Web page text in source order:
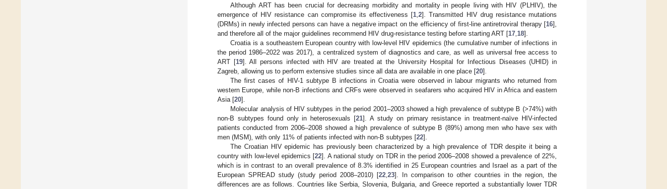
Although ART has been crucial for decreasing morbidity and mortality in people living with HIV (PLHIV), the
emergence of HIV resistance can compromise its effectiveness [1 ,2]. Transmitted HIV drug resistance mutations
(DRMs) in newly infected persons can have a negative impact on the efficiency of first-line antiretroviral therapy [16],
and therefore all of the major guidelines recommend HIV drug-resistance testing before starting ART [17 18].
Croatia is a southeastern European country with low-level HIV epidemics (the cumulative number of infections in
the period 1986–2022 was 2017), a centralized system of diagnostics and care, as well as universal free access to
ART [19]. All persons infected with HIV are treated at the University Hospital for Infectious Diseases (UHID) in
Zagreb, allowing us to perform extensive studies since all data are available in one place [20].
The first cases of HIV-1 subtype B infections in Croatia were observed in labour migrants who returned from
western Europe, while non-B infections and CRFs were observed in seafarers who acquired HIV in Africa and eastern
Asia [20].
Molecular analysis of HIV subtypes in the period 2001–2003 showed a high prevalence of subtype B (>74%) with
non-B subtypes found only in heterosexuals [21]. A study on primary resistance in treatment-naïve HIV-infected
patients conducted from 2006–2008 showed a high prevalence of subtype B (89%) among men who have sex with
men (MSM), with only 11% of patients infected with non-B subtypes [22].
The Croatian HIV epidemic has previously been characterized by a high prevalence of TDR despite it being a
country with low-level epidemics [22]. A national study on TDR in the period 2006–2008 showed a prevalence of 22%,
which is in contrast to an overall prevalence of 8.3% identified in 25 European countries and Israel as a part of the
European SPREAD study (study period 2008–2010) [22 23]. In comparison to other countries in the region, the
differences are as follows. Countries like Serbia, Slovenia, Bulgaria, and Greece reported a substantially lower TDR